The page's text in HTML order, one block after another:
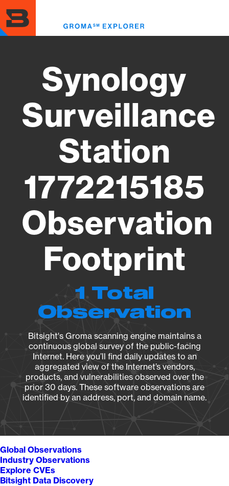
to
main
content
Synology
Surveillance
Station
1772215185
Observation
Footprint
1 Total
Observation
Bitsight's Groma scanning engine maintains a
continuous global survey of the public-facing
Internet. Here you’ll find daily updates to an
aggregated view of the Internet’s vendors,
products, and vulnerabilities observed over the
prior 30 days. These software observations are
identified by an address, port, and domain name.
Global Observations
Industry Observations
Explore CVEs
Bitsight Data Discovery